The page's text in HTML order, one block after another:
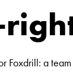
Foxdrill: a